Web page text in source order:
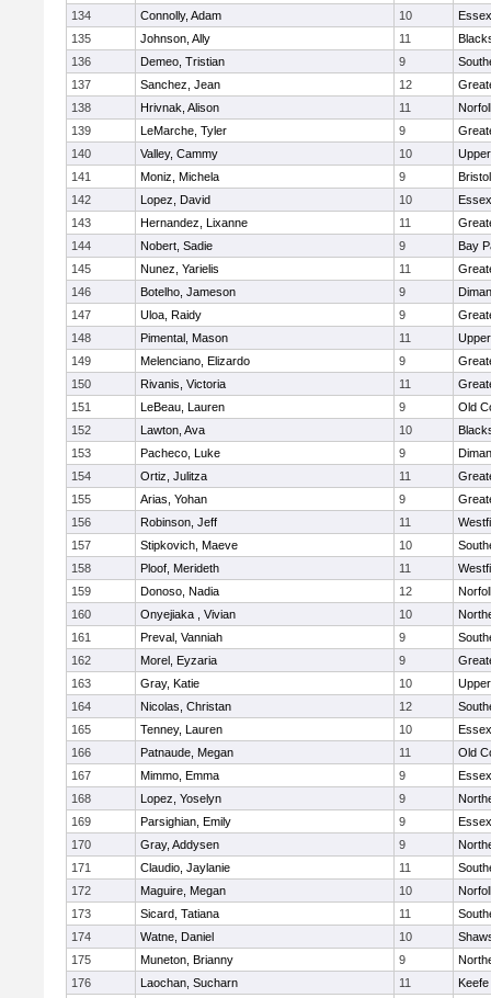
134 Connolly, Adam 10
135
Johnson, Ally 11
136
Demeo, Tristian 9
137
Sanchez, Jean 12
138
Hrivnak, Alison 11
139
LeMarche, Tyler 9
140
Valley, Cammy 10
141
Moniz, Michela 9
142
Lopez, David 10
143
Hernandez, Lixanne 11
144
Nobert, Sadie 9
Bay
145
Nunez, Yarielis 11
146
Botelho, Jameson 9
147
Uloa, Raidy 9
148
Pimental, Mason 11
149
Melenciano, Elizardo 9
150
Rivanis, Victoria 11
151
LeBeau, Lauren 9
Old
152
Lawton, Ava 10
153
Pacheco, Luke 9
154
Ortiz, Julitza 11
155
Arias, Yohan 9
156
Robinson, Jeff 11
157
Stipkovich, Maeve 10
158
Ploof, Merideth 11
159
Donoso, Nadia 12
160
Onyejiaka , Vivian 10
161
Preval, Vanniah 9
162
Morel, Eyzaria 9
163
Gray, Katie 10
164
Nicolas, Christan 12
165
Tenney, Lauren 10
166
Patnaude, Megan 11
Old
167
Mimmo, Emma 9
168
Lopez, Yoselyn 9
169
Parsighian, Emily 9
170
Gray, Addysen 9
171
Claudio, Jaylanie 11
172
Maguire, Megan 10
173
Sicard, Tatiana 11
174
Watne, Daniel 10
175
Muneton, Brianny 9
176
Laochan, Sucharn 11